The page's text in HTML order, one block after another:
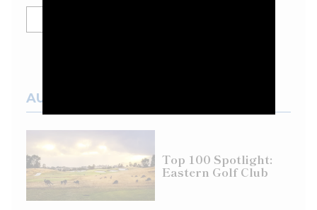
AUSTRALIAN COURSES
Top 100 Spotlight:
Eastern Golf Club